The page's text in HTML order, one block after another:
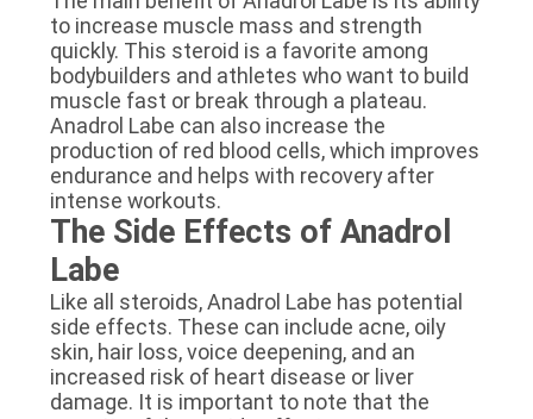
to increase muscle mass and strength
quickly. This steroid is a favorite among
bodybuilders and athletes who want to build
muscle fast or break through a plateau.
Anadrol Labe can also increase the
production of red blood cells, which improves
endurance and helps with recovery after
intense workouts.
The Side Effects of Anadrol
Labe
Like all steroids, Anadrol Labe has potential
side effects. These can include acne, oily
skin, hair loss, voice deepening, and an
increased risk of heart disease or liver
damage. It is important to note that the